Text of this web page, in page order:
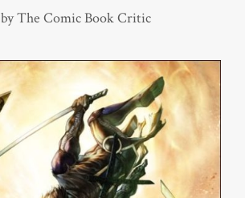
byThe Comic Book Critic